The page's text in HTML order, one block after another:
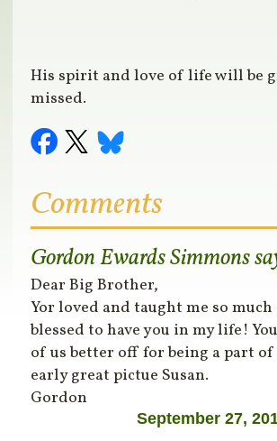
His spirit and love of life will be
missed.
Comments
Gordon Ewards Simmons
Dear Big Brother,
Yor loved and taught me so much
blessed to have you in my life!
of us better off for being a part
early great pictue Susan.
Gordon
September 27,